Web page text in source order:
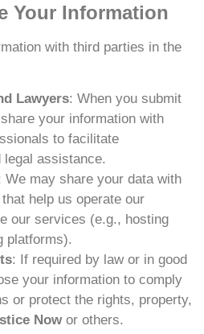
Your Information
with third parties in the
Lawyers: When you submit
your information with
to facilitate
legal assistance.
We may share your data with
help us operate our
our services (e.g., hosting
platforms).
: If required by law or in good
your information to comply
or protect the rights, property,
Now or others.